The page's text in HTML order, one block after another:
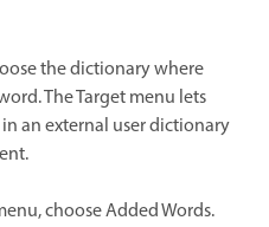
the dictionary where
The Target menu lets
an external user dictionary
choose Added Words.